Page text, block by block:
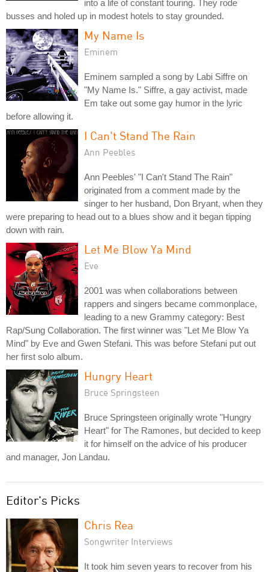
into a life of constant touring. They rode
busses and holed up in modest hotels to stay grounded.
My Name Is
Eminem
Eminem sampled a song by Labi Siffre on
"My Name Is." Siffre, a gay activist, made
Em take out some gay humor in the lyric
before allowing it.
I Can't Stand The Rain
Ann Peebles
Ann Peebles' "I Can't Stand The Rain"
originated from a comment made by the
singer to her husband, Don Bryant, when they
were preparing to head out to a blues show and it began tipping
down with rain.
Let Me Blow Ya Mind
Eve
2001 was when collaborations between
rappers and singers became commonplace,
leading to a new Grammy category: Best
Rap/Sung Collaboration. The first winner was "Let Me Blow Ya
Mind" by Eve and Gwen Stefani. This was before Stefani put out
her first solo album.
Hungry Heart
Bruce Springsteen
Bruce Springsteen originally wrote "Hungry
Heart" for The Ramones, but decided to keep
it for himself on the advice of his producer
and manager, Jon Landau.
Editor's Picks
Chris Rea
Songwriter Interviews
It took him seven years to recover from his